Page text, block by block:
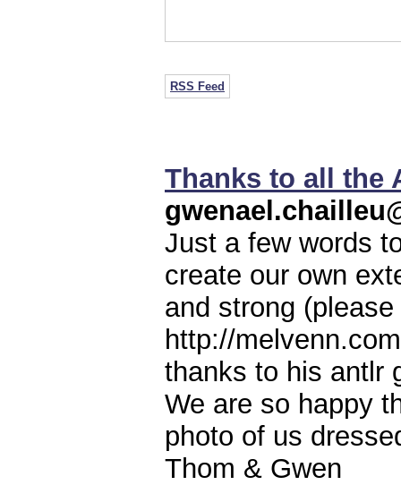
RSS Feed
Thanks to all the
Just a few words
create our own
and strong
http://
thanks to his antlr
We are so happy
photo of us
Thom & Gwen